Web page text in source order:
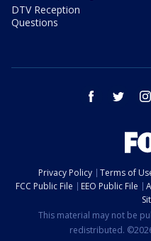
DTV Reception
Questions
facebook twitter
Privacy Policy Terms of
FCC Public File
EEO Public File
This material may not be
redistributed.